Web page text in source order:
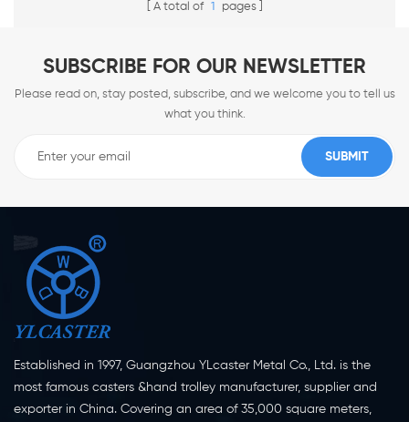
A total of 1 pages
SUBSCRIBE FOR OUR NEWSLETTER
Please read on, stay posted, subscribe, and we welcome you to tell us
what you think.
Established in 1997, Guangzhou YLcaster Metal Co., Ltd. is the
most famous casters &hand trolley manufacturer, supplier and
exporter in China. Covering an area of 35,000 square meters,